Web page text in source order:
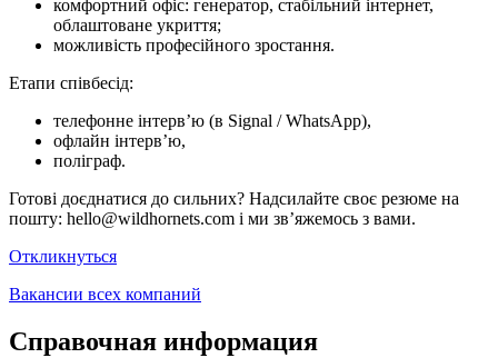
комфортний офіс: генератор, стабільний інтернет,
облаштоване укриття;
можливість професійного зростання.
Етапи співбесід:
телефонне інтерв’ю (в Signal / WhatsApp),
офлайн інтерв’ю,
поліграф.
Готові доєднатися до сильних? Надсилайте своє резюме на
пошту: hello@wildhornets.com і ми звʼяжемось з вами.
Откликнуться
Вакансии всех компаний
Справочная информация